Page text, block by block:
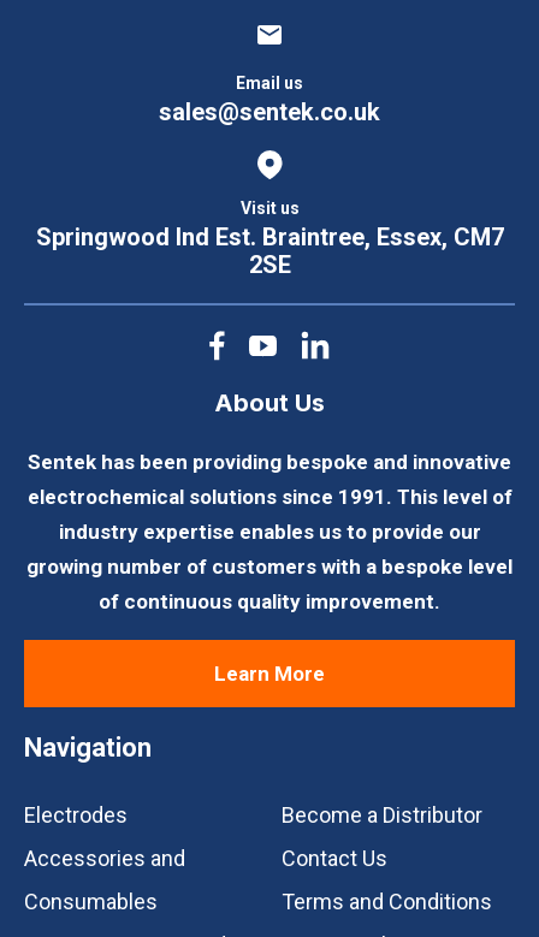
Email us
sales@sentek.co.uk
Visit us
Springwood Ind Est. Braintree, Essex, CM7
2SE
About Us
Sentek has been providing bespoke and innovative
electrochemical solutions since 1991. This level of
industry expertise enables us to provide our
growing number of customers with a bespoke level
of continuous quality improvement.
Learn More
Navigation
Electrodes
Accessories and
Consumables
Become a Distributor
Contact Us
Terms and Conditions